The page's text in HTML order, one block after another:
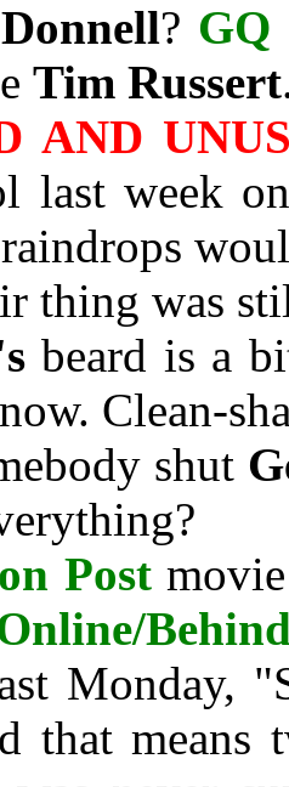
? GQ
Tim Russert
AND
last week
thing was
beard is a
Clean-
shut
Post
Monday,
that means